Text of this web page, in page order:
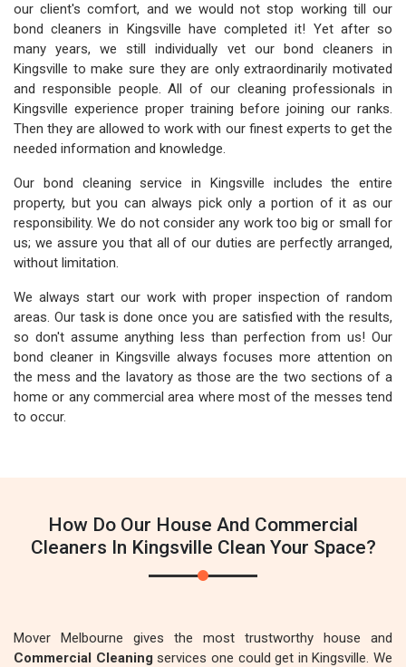
our client's comfort, and we would not stop working till our
bond cleaners in Kingsville have completed it! Yet after so
many years, we still individually vet our bond cleaners in
Kingsville to make sure they are only extraordinarily motivated
and responsible people. All of our cleaning professionals in
Kingsville experience proper training before joining our ranks.
Then they are allowed to work with our finest experts to get the
needed information and knowledge.
Our bond cleaning service in Kingsville includes the entire
property, but you can always pick only a portion of it as our
responsibility. We do not consider any work too big or small for
us; we assure you that all of our duties are perfectly arranged,
without limitation.
We always start our work with proper inspection of random
areas. Our task is done once you are satisfied with the results,
so don't assume anything less than perfection from us! Our
bond cleaner in Kingsville always focuses more attention on
the mess and the lavatory as those are the two sections of a
home or any commercial area where most of the messes tend
to occur.
How Do Our House And Commercial
Cleaners In Kingsville Clean Your Space?
Mover Melbourne gives the most trustworthy house and
Commercial Cleaning services one could get in Kingsville. We